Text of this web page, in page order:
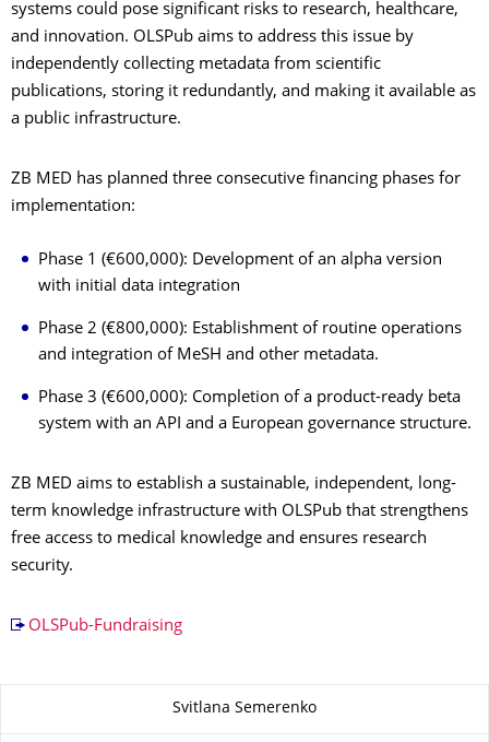
systems could pose significant risks to research, healthcare,
and innovation. OLSPub aims to address this issue by
independently collecting metadata from scientific
publications, storing it redundantly, and making it available as
a public infrastructure.
ZB MED has planned three consecutive financing phases for
implementation:
Phase 1 (€600,000): Development of an alpha version
with initial data integration
Phase 2 (€800,000): Establishment of routine operations
and integration of MeSH and other metadata.
Phase 3 (€600,000): Completion of a product-ready beta
system with an API and a European governance structure.
ZB MED aims to establish a sustainable, independent, long-
term knowledge infrastructure with OLSPub that strengthens
free access to medical knowledge and ensures research
security.
OLSPub-Fundraising
About this pageSvitlana Semerenko